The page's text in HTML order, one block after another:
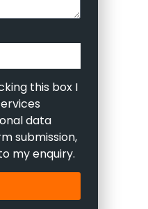
this box I
data
submission,
my enquiry.